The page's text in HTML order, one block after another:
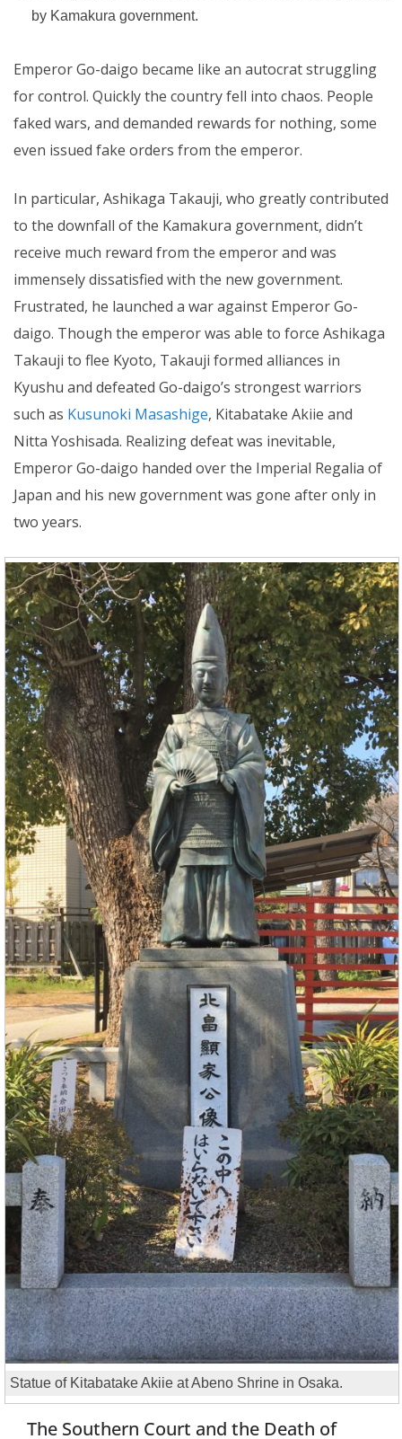
by Kamakura government.
Emperor Go-daigo became like an autocrat struggling
for control. Quickly the country fell into chaos. People
faked wars, and demanded rewards for nothing, some
even issued fake orders from the emperor.
In particular, Ashikaga Takauji, who greatly contributed
to the downfall of the Kamakura government, didn’t
receive much reward from the emperor and was
immensely dissatisfied with the new government.
Frustrated, he launched a war against Emperor Go-
daigo. Though the emperor was able to force Ashikaga
Takauji to flee Kyoto, Takauji formed alliances in
Kyushu and defeated Go-daigo’s strongest warriors
such as Kusunoki Masashige, Kitabatake Akiie and
Nitta Yoshisada. Realizing defeat was inevitable,
Emperor Go-daigo handed over the Imperial Regalia of
Japan and his new government was gone after only in
two years.
Statue of Kitabatake Akiie at Abeno Shrine in Osaka.
The Southern Court and the Death of